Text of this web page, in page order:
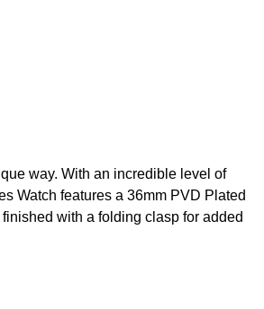
way. With an incredible level of
Watch features a 36mm PVD Plated
with a folding clasp for added